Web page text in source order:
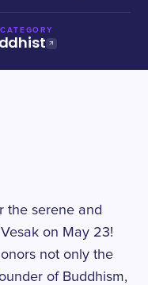
the serene and
on May 23!
not only the
of Buddhism,